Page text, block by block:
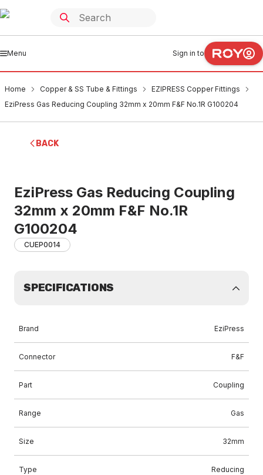
Menu Sign in to
Home Copper & SS Tube & Fittings
EZIPRESS Copper Fittings
EziPress Gas Reducing Coupling 32mm x 20mm F&F No.1R G100204
BACK
EziPress Gas Reducing Coupling
32mm x 20mm F&F No.1R
G100204
CUEP0014
SPECIFICATIONS
Brand EziPress
Connector F&F
Part Coupling
Range Gas
Size 32mm
Type Reducing